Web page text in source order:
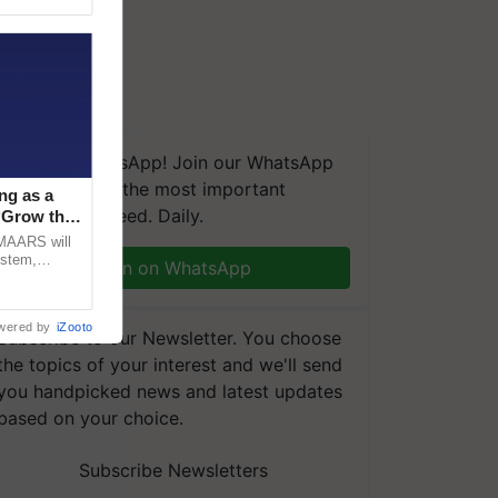
We're on WhatsApp! Join our WhatsApp
and get the most important
you need. Daily.
Join on WhatsApp
to our Newsletter. You choose
topics of your interest and we'll send
handpicked news and latest updates
on your choice.
Subscribe Newsletters
as a
the
will
by iZooto